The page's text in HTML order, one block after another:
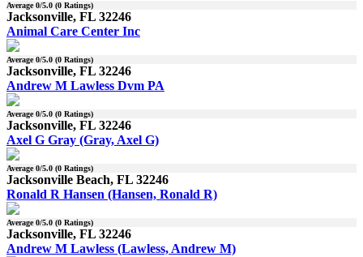
Average0/5.0 (0 Ratings)
Jacksonville, FL 32246
Animal Care Center Inc
Average0/5.0 (0 Ratings)
Jacksonville, FL 32246
Andrew M Lawless Dvm PA
Average0/5.0 (0 Ratings)
Jacksonville, FL 32246
Axel G Gray (Gray, Axel G)
Average0/5.0 (0 Ratings)
Jacksonville Beach, FL 32246
Ronald R Hansen (Hansen, Ronald R)
Average0/5.0 (0 Ratings)
Jacksonville, FL 32246
Andrew M Lawless (Lawless, Andrew M)